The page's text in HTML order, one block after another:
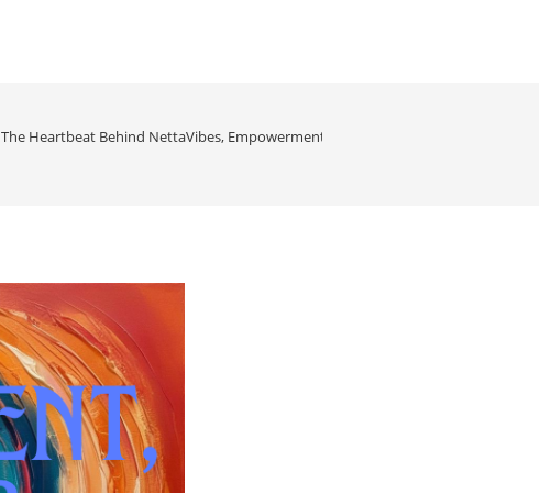
The Heartbeat Behind NettaVibes, Empowerment, Energy & Elevation